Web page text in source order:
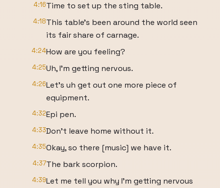
4:16Time to set up the sting table.
4:18This table's been around the world seen
its fair share of carnage.
4:24How are you feeling?
4:25Uh, I'm getting nervous.
4:26Let's uh get out one more piece of
equipment.
4:32Epi pen.
4:33Don't leave home without it.
4:35Okay, so there [music] we have it.
4:37The bark scorpion.
4:39Let me tell you why I'm getting nervous